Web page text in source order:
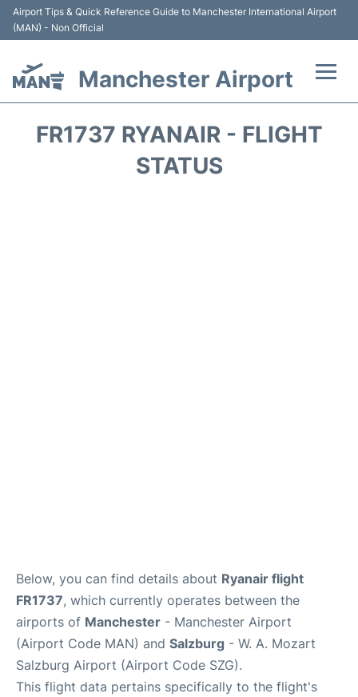
Airport Tips & Quick Reference Guide to Manchester International Airport
(MAN) - Non Official
Manchester Airport
FR1737 RYANAIR - FLIGHT
STATUS
Below, you can find details about Ryanair flight
FR1737, which currently operates between the
airports of Manchester - Manchester Airport
(Airport Code MAN) and Salzburg - W. A. Mozart
Salzburg Airport (Airport Code SZG).
This flight data pertains specifically to the flight's